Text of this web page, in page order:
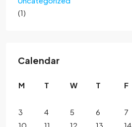
(1)
Calendar
M T W T F
3
4 5 6 7